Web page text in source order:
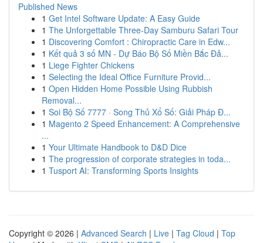
Published News
1 Get Intel Software Update: A Easy Guide
1 The Unforgettable Three-Day Samburu Safari Tour
1 Discovering Comfort : Chiropractic Care in Edw...
1 Kết quả 3 số MN - Dự Báo Bộ Số Miền Bắc Đả...
1 Liege Fighter Chickens
1 Selecting the Ideal Office Furniture Provid...
1 Open Hidden Home Possible Using Rubbish
Removal...
1 Soi Bộ Số 7777 · Song Thủ Xổ Số: Giải Pháp Đ...
1 Magento 2 Speed Enhancement: A Comprehensive
...
1 Your Ultimate Handbook to D&D Dice
1 The progression of corporate strategies in toda...
1 Tusport AI: Transforming Sports Insights
Copyright © 2026 | Advanced Search | Live | Tag Cloud | Top